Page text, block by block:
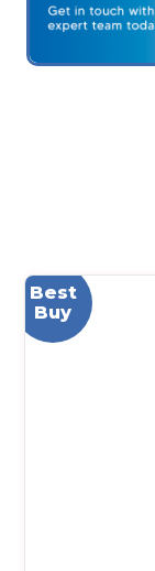
Best
Buy